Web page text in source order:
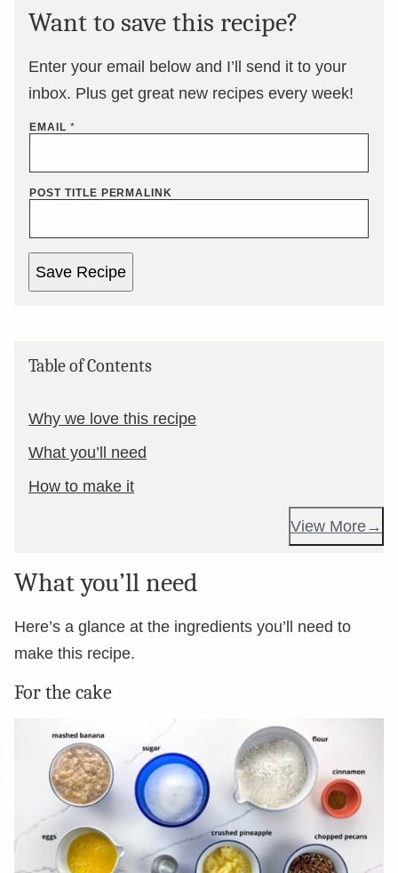
Want to save this recipe?
Enter your email below and I’ll send it to your
inbox. Plus get great new recipes every week!
EMAIL *
POST TITLE PERMALINK
Save Recipe
Table of Contents
Why we love this recipe
What you’ll need
How to make it
View More
What you’ll need
Here’s a glance at the ingredients you’ll need to
make this recipe.
For the cake